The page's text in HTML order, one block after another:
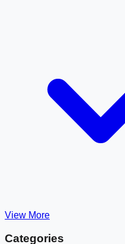
View More
Categories